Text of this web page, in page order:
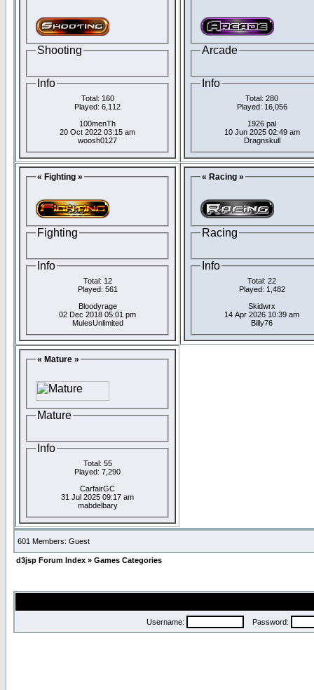
Shooting
Info
Total: 160
Played: 6,112
100menTh
20 Oct 2022 03:15 am
woosh0127
Arcade
Info
Total: 280
Played: 16,056
1926 pal
10 Jun 2025 02:49 am
Dragnskull
« Fighting »
Fighting
Info
Total: 12
Played: 561
Bloodyrage
02 Dec 2018 05:01 pm
MulesUnlimited
« Racing »
Racing
Info
Total: 22
Played: 1,482
Skidwrx
14 Apr 2026 10:39 am
Billy76
« Mature »
Mature
Info
Total: 55
Played: 7,290
CarfairGC
31 Jul 2025 09:17 am
mabdelbary
601 Members: Guest
d3jsp Forum Index » Games Categories
Username: Password: